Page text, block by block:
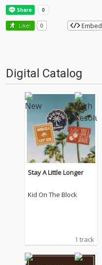
Like! 0 Embed
Digital Catalog
Stay A Little Longer
Kid On The Block
1 track